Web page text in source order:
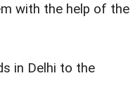
with the help of the
in Delhi to the